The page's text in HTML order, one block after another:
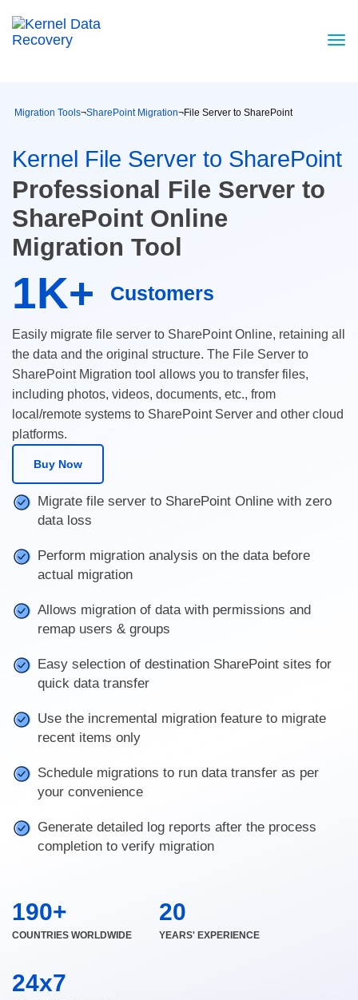
Migration Tools¬SharePoint Migration¬File Server to SharePoint
Kernel File Server to SharePoint
Professional File Server to
SharePoint Online
Migration Tool
1K+ Customers
Easily migrate file server to SharePoint Online, retaining all
the data and the original structure. The File Server to
SharePoint Migration tool allows you to transfer files,
including photos, videos, documents, etc., from
local/remote systems to SharePoint Server and other cloud
platforms.
Buy Now
Migrate file server to SharePoint Online with zero
data loss
Perform migration analysis on the data before
actual migration
Allows migration of data with permissions and
remap users & groups
Easy selection of destination SharePoint sites for
quick data transfer
Use the incremental migration feature to migrate
recent items only
Schedule migrations to run data transfer as per
your convenience
Generate detailed log reports after the process
completion to verify migration
190+
COUNTRIES WORLDWIDE
20
YEARS' EXPERIENCE
24x7